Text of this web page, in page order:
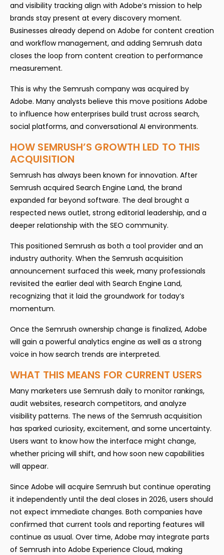
and visibility tracking align with Adobe’s mission to help
brands stay present at every discovery moment.
Businesses already depend on Adobe for content creation
and workflow management, and adding Semrush data
closes the loop from content creation to performance
measurement.
This is why the Semrush company was acquired by
Adobe. Many analysts believe this move positions Adobe
to influence how enterprises build trust across search,
social platforms, and conversational AI environments.
HOW SEMRUSH’S GROWTH LED TO THIS
ACQUISITION
Semrush has always been known for innovation. After
Semrush acquired Search Engine Land, the brand
expanded far beyond software. The deal brought a
respected news outlet, strong editorial leadership, and a
deeper relationship with the SEO community.
This positioned Semrush as both a tool provider and an
industry authority. When the Semrush acquisition
announcement surfaced this week, many professionals
revisited the earlier deal with Search Engine Land,
recognizing that it laid the groundwork for today’s
momentum.
Once the Semrush ownership change is finalized, Adobe
will gain a powerful analytics engine as well as a strong
voice in how search trends are interpreted.
WHAT THIS MEANS FOR CURRENT USERS
Many marketers use Semrush daily to monitor rankings,
audit websites, research competitors, and analyze
visibility patterns. The news of the Semrush acquisition
has sparked curiosity, excitement, and some uncertainty.
Users want to know how the interface might change,
whether pricing will shift, and how soon new capabilities
will appear.
Since Adobe will acquire Semrush but continue operating
it independently until the deal closes in 2026, users should
not expect immediate changes. Both companies have
confirmed that current tools and reporting features will
continue as usual. Over time, Adobe may integrate parts
of Semrush into Adobe Experience Cloud, making